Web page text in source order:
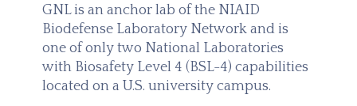
GNL is an anchor lab of the NIAID
Biodefense Laboratory Network and is
one of only two National Laboratories
with Biosafety Level 4 (BSL-4) capabilities
located on a U.S. university campus.